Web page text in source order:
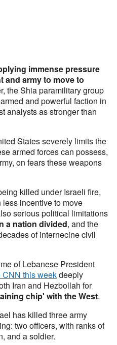
immense pressure
and army to move to
the Shia paramilitary group
and powerful faction in
analysts as stronger than
States severely limits the
armed forces can possess,
on fears these weapons
killed under Israeli fire,
incentive to move
serious political limitations
a nation divided, and the
of internecine civil
of Lebanese President
CNN this weekdeeply
Iran and Hezbollah for
chip' with the West.
has killed three army
two officers, with ranks of
and a soldier.